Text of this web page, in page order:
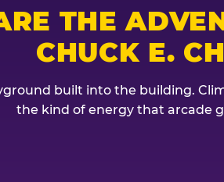
THE
CHUCK E.
built into the building.
the kind of energy that arcade